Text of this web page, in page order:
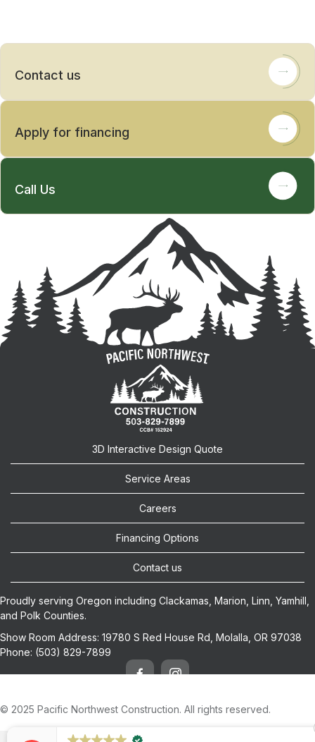
Contact us
Apply for financing
Call Us
3D Interactive Design Quote
Service Areas
Careers
Financing Options
Contact us
Proudly serving Oregon including Clackamas Marion Linn Yamhill
and Polk Counties.
Show Room Address: 19780 S Red House Rd, Molalla, OR 97038
Phone: (503) 829-7899
© 2025 Pacific Northwest Construction. All rights reserved.